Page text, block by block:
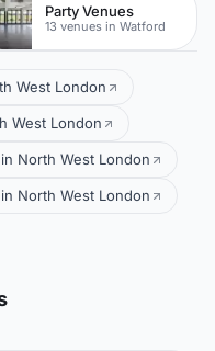
Party Venues
13 venues in Watford
West London
West London
North West London
North West London